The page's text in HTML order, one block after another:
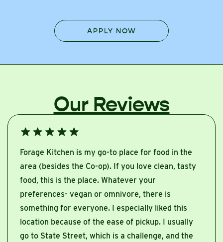
APPLY NOW
Our Reviews
Forage Kitchen is my go-to place for food in the
area (besides the Co-op). If you love clean, tasty
food, this is the place. Whatever your
preferences- vegan or omnivore, there is
something for everyone. I especially liked this
location because of the ease of pickup. I usually
go to State Street, which is a challenge, and the